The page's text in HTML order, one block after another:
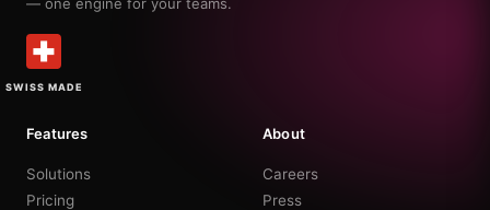
SWISS MADE
Features
Solutions
Pricing
About
Careers
Press